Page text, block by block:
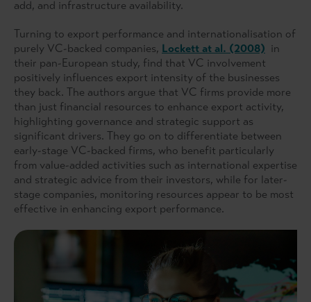
add, and infrastructure availability.
Turning to export performance and internationalisation of
purely VC-backed companies, Lockett at al. (2008) in
their pan-European study, find that VC involvement
positively influences export intensity of the businesses
they back. The authors argue that VC firms provide more
than just financial resources to enhance export activity,
highlighting governance and strategic support as
significant drivers. They go on to differentiate between
early-stage VC-backed firms, who benefit particularly
from value-added activities such as international expertise
and strategic advice from their investors, while for later-
stage companies, monitoring resources appear to be most
effective in enhancing export performance.